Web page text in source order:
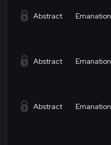
Abstract Emanation
Abstract Emanation
Abstract Emanation